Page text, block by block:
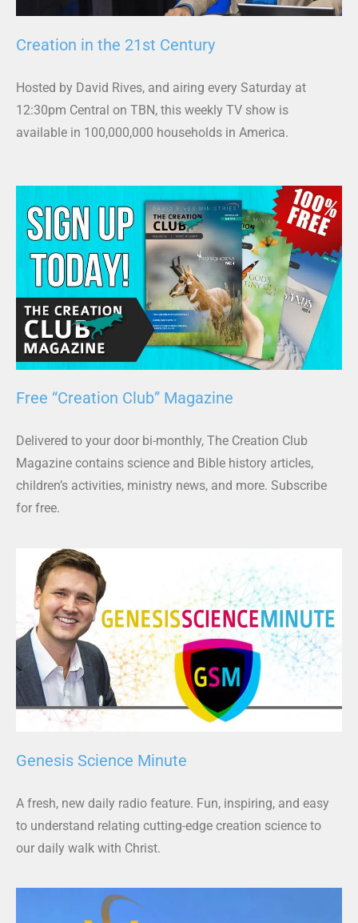
Creation in the 21st Century
Hosted by David Rives, and airing every Saturday at
12:30pm Central on TBN, this weekly TV show is
available in 100,000,000 households in America.
Free “Creation Club” Magazine
Delivered to your door bi-monthly, The Creation Club
Magazine contains science and Bible history articles,
children’s activities, ministry news, and more. Subscribe
for free.
Genesis Science Minute
A fresh, new daily radio feature. Fun, inspiring, and easy
to understand relating cutting-edge creation science to
our daily walk with Christ.